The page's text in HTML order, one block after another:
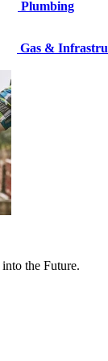
Plumbing
Gas &
the Future.